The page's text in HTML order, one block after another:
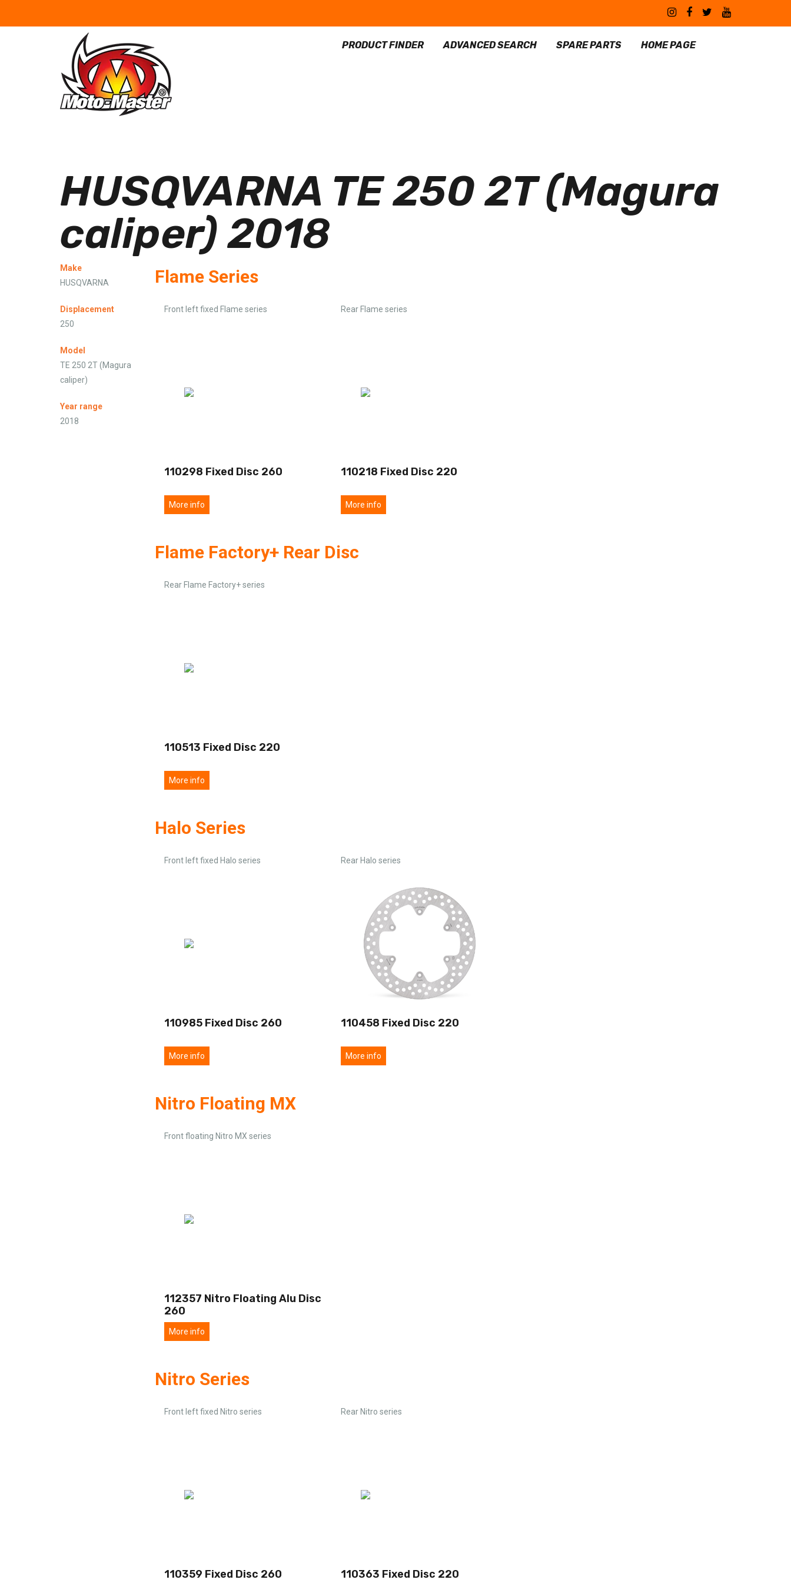
PRODUCT FINDER ADVANCED SEARCH SPARE PARTS HOME PAGE
HUSQVARNA TE 250 2T (Magura
caliper) 2018
Make
HUSQVARNA
Displacement
250
Model
TE 250 2T (Magura
caliper)
Year range
2018
Flame Series
Front left fixed Flame series
110298 Fixed Disc 260
More info
Rear Flame series
110218 Fixed Disc 220
More info
Flame Factory+ Rear Disc
Rear Flame Factory+ series
110513 Fixed Disc 220
More info
Halo Series
Front left fixed Halo series
110985 Fixed Disc 260
More info
Rear Halo series
110458 Fixed Disc 220
More info
Nitro Floating MX
Front floating Nitro MX series
112357 Nitro Floating Alu Disc
260
More info
Nitro Series
Front left fixed Nitro series
110359 Fixed Disc 260
Rear Nitro series
110363 Fixed Disc 220